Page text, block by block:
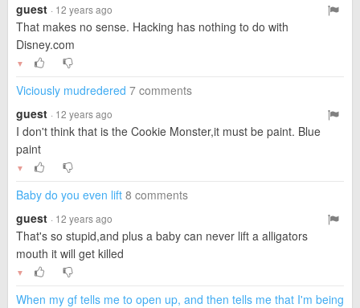
guest · 12 years ago
That makes no sense. Hacking has nothing to do with
Disney.com
▼
Viciously mudredered 7 comments
guest · 12 years ago
I don't think that is the Cookie Monster,it must be paint. Blue
paint
▼
Baby do you even lift 8 comments
guest · 12 years ago
That's so stupid,and plus a baby can never lift a alligators
mouth it will get killed
▼
When my gf tells me to open up, and then tells me that I'm being